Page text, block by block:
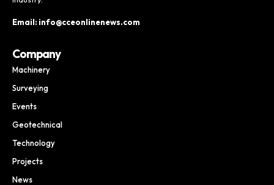
Email: info@cceonlinenews.com
Company
Machinery
Surveying
Events
Geotechnical
Technology
Projects
News